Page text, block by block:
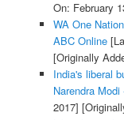
On: February
WA One
ABC Online
[Originally
India's liberal
Narendra Modi
2017]